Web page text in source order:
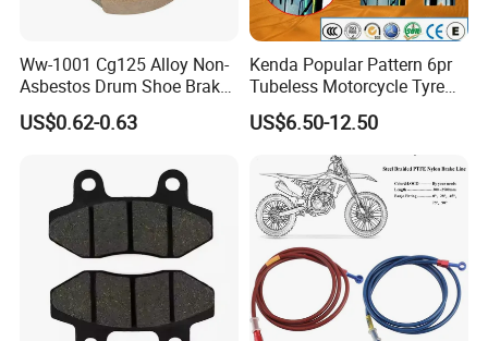
Ww-1001 Cg125 Alloy Non-
Asbestos Drum Shoe Brake
Motorcycle Parts
US$0.62-0.63
Kenda Popular Pattern 6pr
Tubeless Motorcycle Tyre
(60/70-17)
US$6.50-12.50